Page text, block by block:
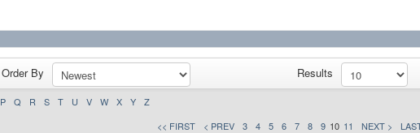
Order By Results
P Q R S T U V W X Y
Z
<< FIRST
< PREV 3 4 5 6 7 8 9 10 11 NEXT >